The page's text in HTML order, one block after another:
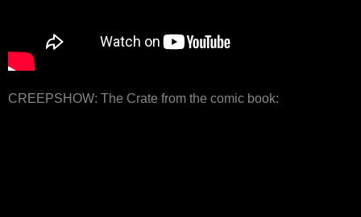
CREEPSHOW: The Crate from the comic book: